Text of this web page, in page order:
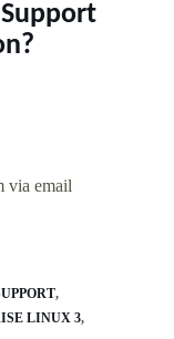
via email
LINUX 3